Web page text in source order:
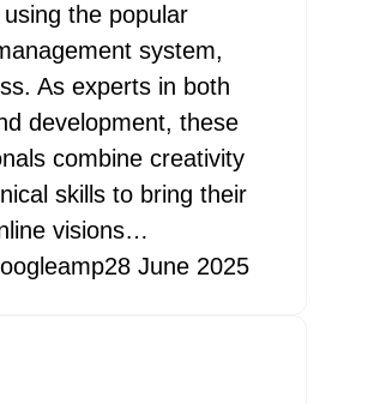
the popular
system,
As experts in both
development, these
combine creativity
skills to bring their
visions…
28 June 2025